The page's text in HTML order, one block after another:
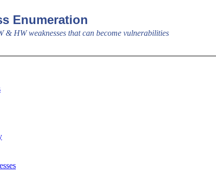
Enumeration
& HW weaknesses that can become vulnerabilities